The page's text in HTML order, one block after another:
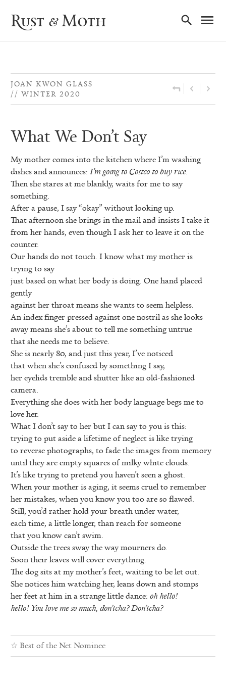
Rust & Moth
JOAN KWON GLASS
WINTER 2020
What We Don’t Say
My mother comes into the kitchen where I’m washing
dishes and announces: I’m going to Costco to buy rice.
Then she stares at me blankly, waits for me to say
something.
After a pause, I say “okay” without looking up.
That afternoon she brings in the mail and insists I take it
from her hands, even though I ask her to leave it on the
counter.
Our hands do not touch. I know what my mother is
trying to say
just based on what her body is doing. One hand placed
gently
against her throat means she wants to seem helpless.
An index finger pressed against one nostril as she looks
away means she’s about to tell me something untrue
that she needs me to believe.
She is nearly 80, and just this year, I’ve noticed
that when she’s confused by something I say,
her eyelids tremble and shutter like an old-fashioned
camera.
Everything she does with her body language begs me to
love her.
What I don’t say to her but I can say to you is this:
trying to put aside a lifetime of neglect is like trying
to reverse photographs, to fade the images from memory
until they are empty squares of milky white clouds.
It’s like trying to pretend you haven’t seen a ghost.
When your mother is aging, it seems cruel to remember
her mistakes, when you know you too are so flawed.
Still, you’d rather hold your breath under water,
each time, a little longer, than reach for someone
that you know can’t swim.
Outside the trees sway the way mourners do.
Soon their leaves will cover everything.
The dog sits at my mother’s feet, waiting to be let out.
She notices him watching her, leans down and stomps
her feet at him in a strange little dance: oh hello!
hello! You love me so much, don’tcha? Don’tcha?
☆ Best of the Net Nominee